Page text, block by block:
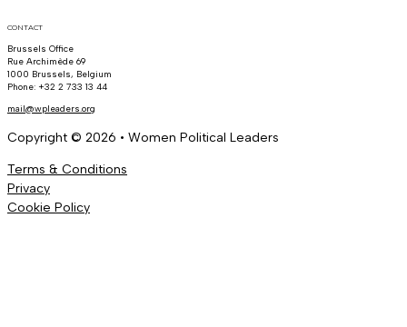
CONTACT
Brussels Office
Rue Archimède 69
1000 Brussels, Belgium
Phone: +32 2 733 13 44
mail@wpleaders.org
Copyright © 2026 • Women Political Leaders
Terms & Conditions
Privacy
Cookie Policy